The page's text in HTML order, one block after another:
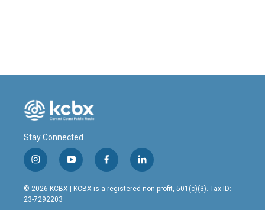
Stay Connected
i
n
s
t
y
o
u
t
f
a
c
l
i
n
© 2026 KCBX | KCBX is a registered non-profit, 501(c)(3). Tax ID:
23-7292203